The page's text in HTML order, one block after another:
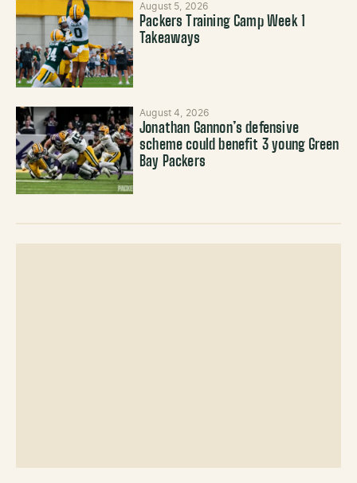
August 5, 2026
Packers Training Camp Week 1
Takeaways
August 4, 2026
Jonathan Gannon’s defensive
scheme could benefit 3 young Green
Bay Packers